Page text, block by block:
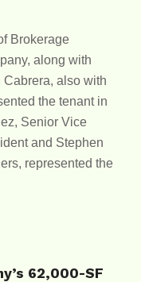
Brokerage
along with
also with
the tenant in
Senior Vice
and Stephen
represented the
62,000-SF